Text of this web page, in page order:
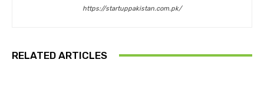
https://startuppakistan.com.pk/
RELATED ARTICLES